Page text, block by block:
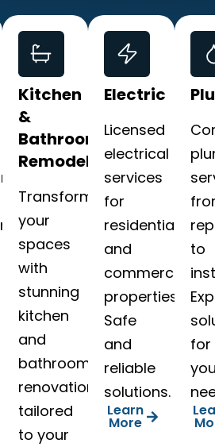
Kitchen
&
Bathroom
Remodeling
Transform
your
spaces
with
stunning
kitchen
and
bathroom
renovations
tailored
to your
Electric
Licensed
electrical
services
for
residential
and
commercial
properties.
Safe
and
reliable
solutions.
Learn
More
to
for